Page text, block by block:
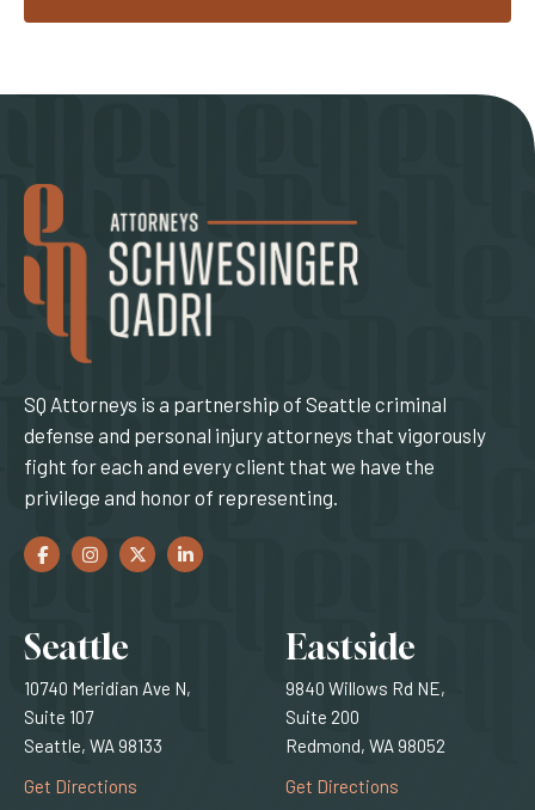
SQ Attorneys is a partnership of Seattle criminal
defense and personal injury attorneys that vigorously
fight for each and every client that we have the
privilege and honor of representing.
Facebook
(Opens an external site in a new window)
Instagram
(Opens an external site in a new window)
Twitter
(Opens an external site in a new window)
LinkedIn
(Opens an external site in a new window)
Locations
Seattle
10740 Meridian Ave N,
Suite 107
Seattle, WA 98133
Get Directions (Opens an external site)
Eastside
9840 Willows Rd NE,
Suite 200
Redmond, WA 98052
Get Directions